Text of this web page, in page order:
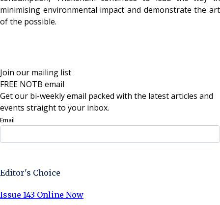
minimising environmental impact and demonstrate the art
of the possible.
Join our mailing list
FREE NOTB email
Get our bi-weekly email packed with the latest articles and
events straight to your inbox.
Email
Editor's Choice
Issue 143 Online Now